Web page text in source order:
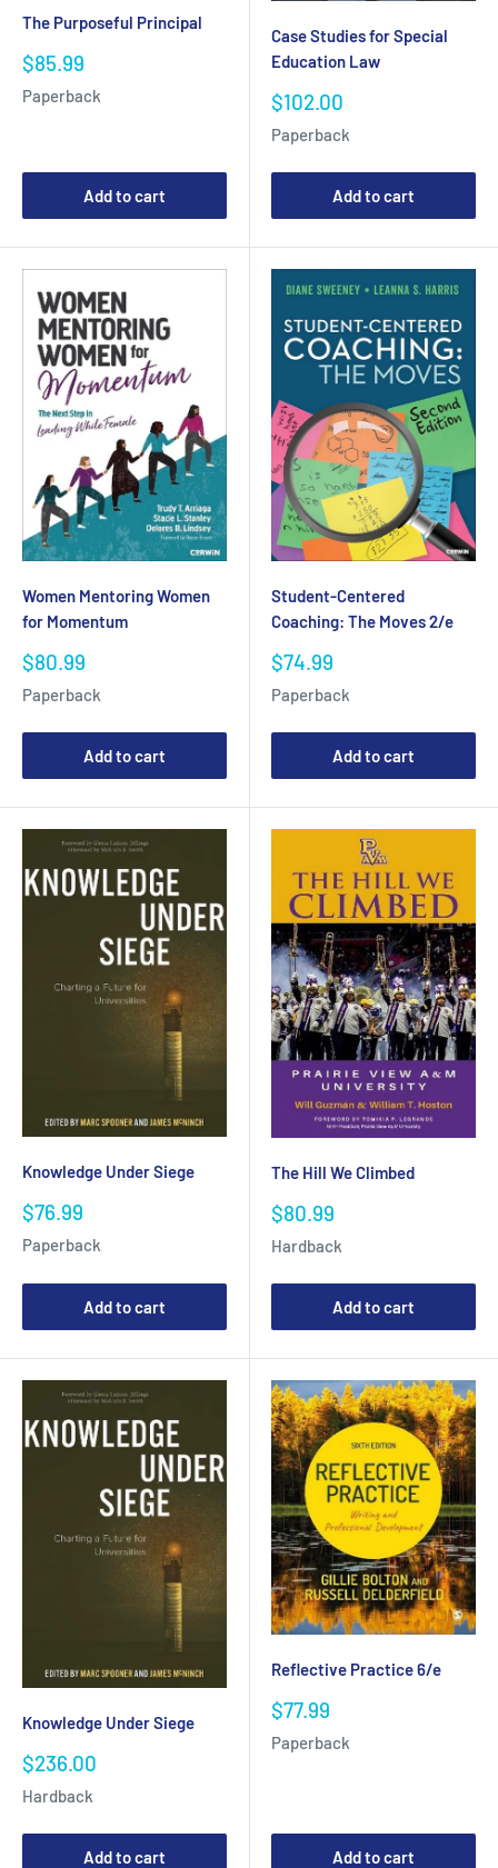
The Purposeful Principal
Sale
$85.99
Paperback
Add to cart
Case Studies for Special
Education Law
Sale
$102.00
Paperback
Add to cart
Women Mentoring Women
for Momentum
Sale
$80.99
Paperback
Add to cart
Student-Centered
Coaching: The Moves 2/e
Sale
$74.99
Paperback
Add to cart
Knowledge Under Siege
Sale
$76.99
Paperback
Add to cart
The Hill We Climbed
Sale
$80.99
Hardback
Add to cart
Knowledge Under Siege
Sale
$236.00
Hardback
Add to cart
Reflective Practice 6/e
Sale
$77.99
Paperback
Add to cart